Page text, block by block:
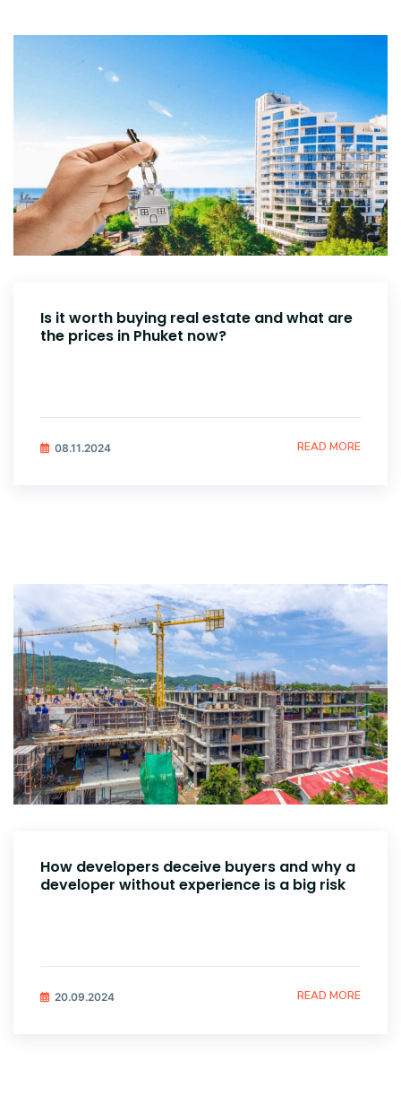
Is it worth buying real estate and what are
the prices in Phuket now?
08.11.2024 READ MORE
How developers deceive buyers and why a
developer without experience is a big risk
20.09.2024 READ MORE